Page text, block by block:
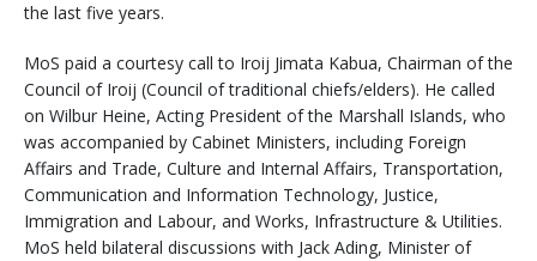
the last five years.
MoS paid a courtesy call to Iroij Jimata Kabua, Chairman of the
Council of Iroij (Council of traditional chiefs/elders). He called
on Wilbur Heine, Acting President of the Marshall Islands, who
was accompanied by Cabinet Ministers, including Foreign
Affairs and Trade, Culture and Internal Affairs, Transportation,
Communication and Information Technology, Justice,
Immigration and Labour, and Works, Infrastructure & Utilities.
MoS held bilateral discussions with Jack Ading, Minister of